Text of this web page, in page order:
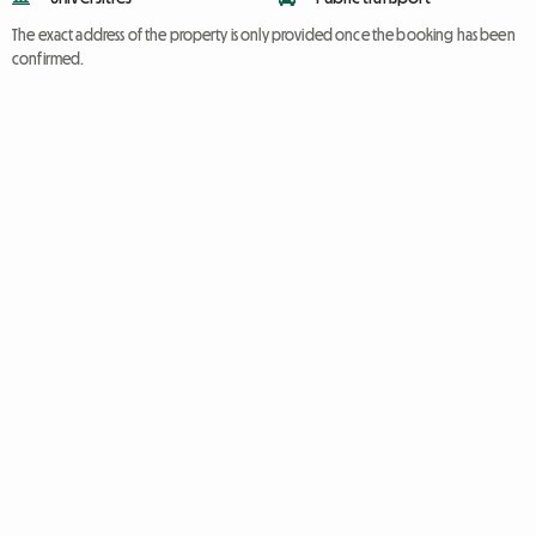
The exact address of the property is only provided once the booking has been
confirmed.